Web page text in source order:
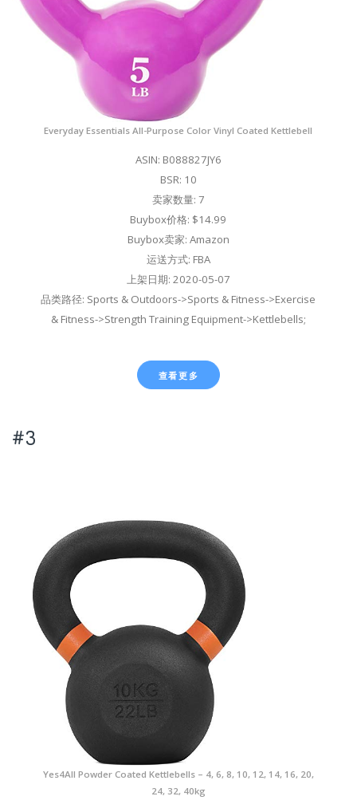
Everyday Essentials All-Purpose Color Vinyl Coated Kettlebell
ASIN: B088827JY6
BSR: 10
卖家数量: 7
Buybox价格: $14.99
Buybox卖家: Amazon
运送方式: FBA
上架日期: 2020-05-07
品类路径: Sports & Outdoors->Sports & Fitness->Exercise
& Fitness->Strength Training Equipment->Kettlebells;
查看更多
#3
Yes4All Powder Coated Kettlebells – 4, 6, 8, 10, 12, 14, 16, 20,
24, 32, 40kg